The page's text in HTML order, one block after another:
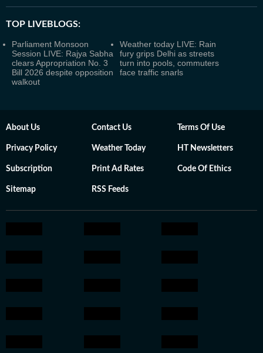
TOP LIVEBLOGS:
Parliament Monsoon
Session LIVE: Rajya Sabha
clears Appropriation No. 3
Bill 2026 despite opposition
walkout
Weather today LIVE: Rain
fury grips Delhi as streets
turn into pools, commuters
face traffic snarls
About Us Contact Us Terms Of Use
Privacy Policy Weather Today HT Newsletters
Subscription Print Ad Rates Code Of Ethics
Sitemap RSS Feeds